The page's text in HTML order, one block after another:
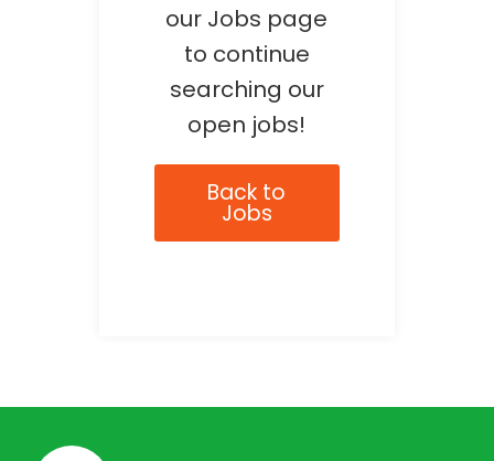
our Jobs page
to continue
searching our
open jobs!
Back to
Jobs